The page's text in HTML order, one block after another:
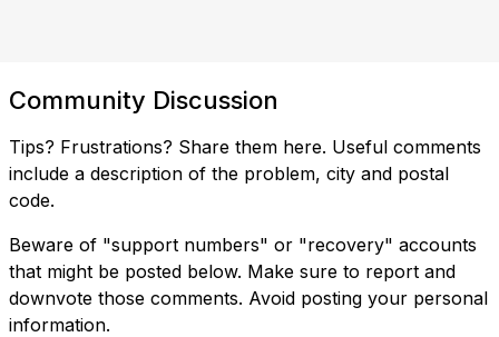
Community Discussion
Tips? Frustrations? Share them here. Useful comments
include a description of the problem, city and postal
code.
Beware of "support numbers" or "recovery" accounts
that might be posted below. Make sure to report and
downvote those comments. Avoid posting your personal
information.